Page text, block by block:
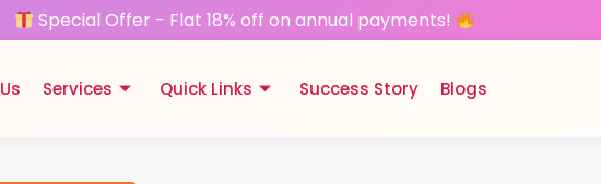
Special Offer - Flat 18% off on annual payments!
Services Quick Links Success Story Blogs